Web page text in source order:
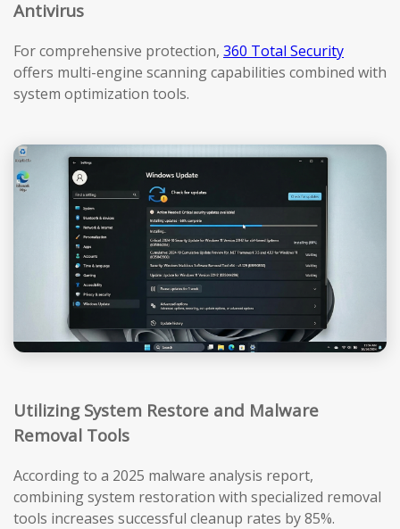
Antivirus
For comprehensive protection, 360 Total Security
offers multi-engine scanning capabilities combined with
system optimization tools.
Utilizing System Restore and Malware
Removal Tools
According to a 2025 malware analysis report,
combining system restoration with specialized removal
tools increases successful cleanup rates by 85%.